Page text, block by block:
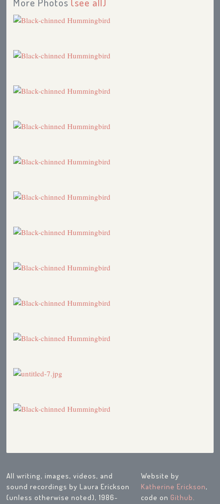
All writing, images, videos, and
sound recordings by Laura Erickson
(unless otherwise noted), 1986-
Website by
Katherine Erickson,
code onGithub.